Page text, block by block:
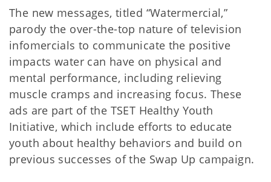
The new messages, titled “Watermercial,”
parody the over-the-top nature of television
infomercials to communicate the positive
impacts water can have on physical and
mental performance, including relieving
muscle cramps and increasing focus. These
ads are part of the TSET Healthy Youth
Initiative, which include efforts to educate
youth about healthy behaviors and build on
previous successes of the Swap Up campaign.